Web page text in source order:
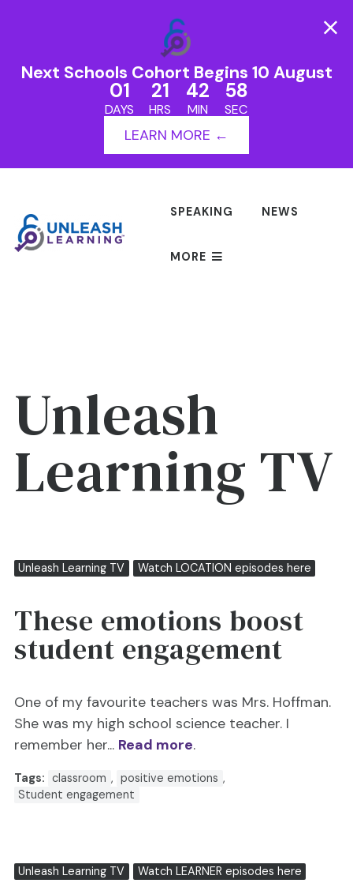
Next Schools Cohort Begins 10 August
01
DAYS
21
HRS
42
MIN
58
SEC
LEARN MORE ←
SPEAKING NEWS
MORE
Unleash
Learning TV
Unleash Learning TV Watch LOCATION episodes here
These emotions boost
student engagement
One of my favourite teachers was Mrs. Hoffman.
She was my high school science teacher. I
remember her... Read more.
Tags: classroom , positive emotions ,
Student engagement
Unleash Learning TV Watch LEARNER episodes here